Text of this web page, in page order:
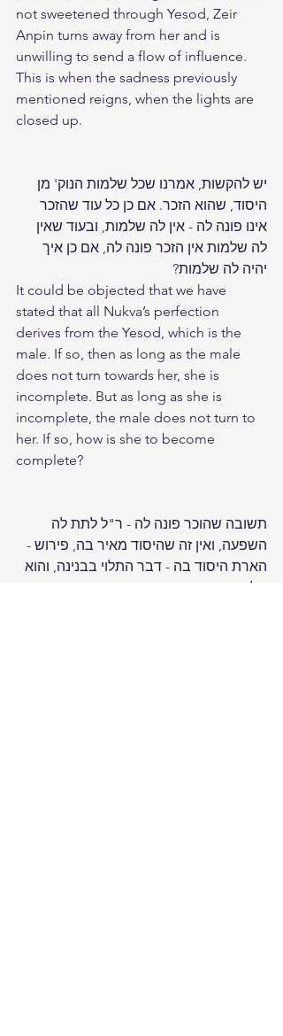
not sweetened through Yesod, Zeir
Anpin turns away from her and is
unwilling to send a flow of influence.
This is when the sadness previously
mentioned reigns, when the lights are
closed up.
יש להקשות, אמרנו שכל שלמות הנוק' מן
היסוד, שהוא הזכר. אם כן כל עוד שהזכר
אינו פונה לה - אין לה שלמות, ובעוד שאין
לה שלמות אין הזכר פונה לה, אם כן איך
יהיה לה שלמות?
It could be objected that we have
stated that all Nukva’s perfection
derives from the Yesod, which is the
male. If so, then as long as the male
does not turn towards her, she is
incomplete. But as long as she is
incomplete, the male does not turn to
her. If so, how is she to become
complete?
תשובה שהוכר פונה לה - ר"ל לתת לה
השפעה, ואין זה שהיסוד מאיר בה, פירוש -
הארת היסוד בה - דבר התלוי בבנינה, והוא
תלוי במעשה התחתונים, שהוא הבונה